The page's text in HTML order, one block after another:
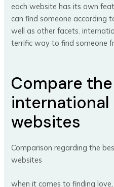
each website has its own
can find someone according
well as other facets.
terrific way to find someone
Compare
international
websites
Comparison regarding the
websites
when it comes to finding